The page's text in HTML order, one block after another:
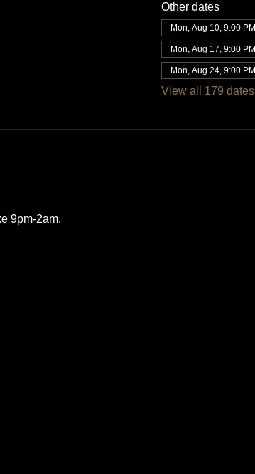
Other dates
Mon, Aug 10, 9:00 PM
Mon, Aug 17, 9:00 PM
Mon, Aug 24, 9:00 PM
View all 179 dates
9pm-2am.